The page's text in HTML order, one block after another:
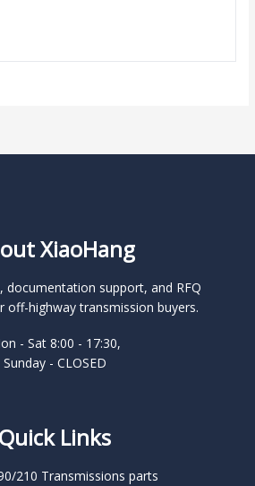
XiaoHang
documentation support, and RFQ
off-highway transmission buyers.
- Sat 8:00 - 17:30,
Sunday - CLOSED
Quick Links
210 Transmissions parts